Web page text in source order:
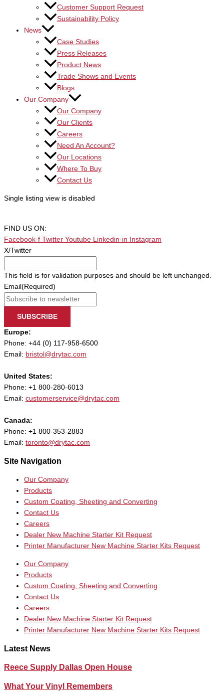
Customer Support Request
Sustainability Policy
News
Case Studies
Press Releases
Product News
Trade Shows and Events
Blogs
Our Company
Our Company
Our Clients
Careers
Need An Account?
Our Locations
Where To Buy
Contact Us
Single listing view is disabled
FIND US ON:
Facebook-f Twitter Youtube Linkedin-in
Instagram
X/Twitter
This field is for validation purposes and should be left unchanged.
Email (Required)
SUBSCRIBE
Europe:
Phone: +44 (0) 117-958-6500
Email: bristol@drytac.com
United States:
Phone: +1 800-280-6013
Email: customerservice@drytac.com
Canada:
Phone: +1 800-353-2883
Email: toronto@drytac.com
Site Navigation
Our Company
Products
Custom Coating, Sheeting and Converting
Contact Us
Careers
Dealer New Machine Starter Kit Request
Printer Manufacturer New Machine Starter Kits Request
Our Company
Products
Custom Coating, Sheeting and Converting
Contact Us
Careers
Dealer New Machine Starter Kit Request
Printer Manufacturer New Machine Starter Kits Request
Latest News
Reece Supply Dallas Open House
What Your Vinyl Remembers